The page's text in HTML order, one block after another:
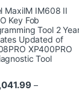
MaxiIM IM608 II
Key Fob
Tool 2
Updated of
XP400PRO
Tool
–